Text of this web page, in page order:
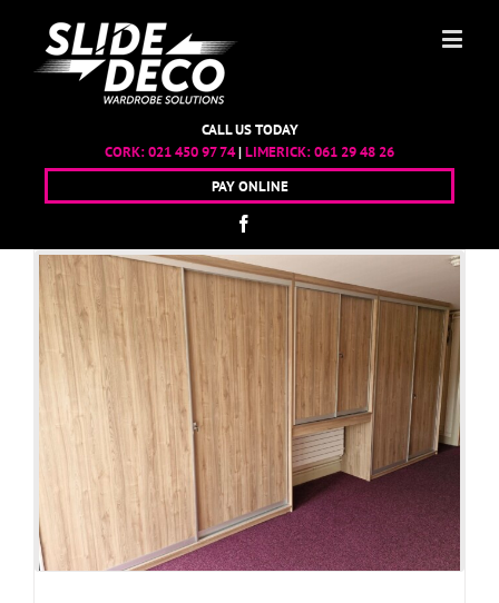
CALL US TODAY
CORK:021 450 97 74|LIMERICK:061 29 48 26
PAY ONLINE